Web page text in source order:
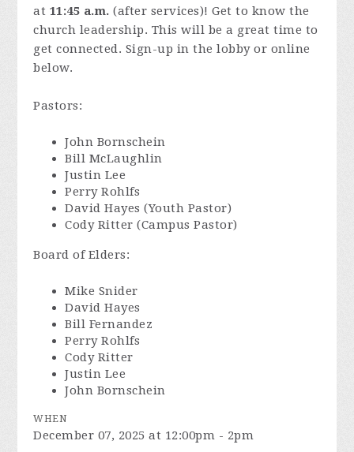
at 11:45 a.m. (after services)! Get to know the
church leadership. This will be a great time to
get connected. Sign-up in the lobby or online
below.
Pastors:
John Bornschein
Bill McLaughlin
Justin Lee
Perry Rohlfs
David Hayes (Youth Pastor)
Cody Ritter (Campus Pastor)
Board of Elders:
Mike Snider
David Hayes
Bill Fernandez
Perry Rohlfs
Cody Ritter
Justin Lee
John Bornschein
WHEN
December 07, 2025 at 12:00pm - 2pm